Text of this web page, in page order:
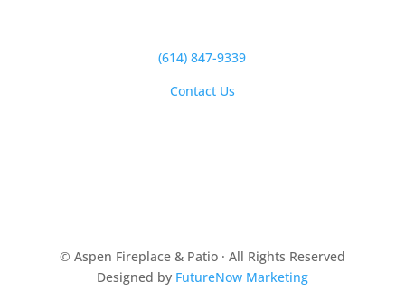
(614) 847-9339
Contact Us
© Aspen Fireplace & Patio · All Rights Reserved
Designed by FutureNow Marketing